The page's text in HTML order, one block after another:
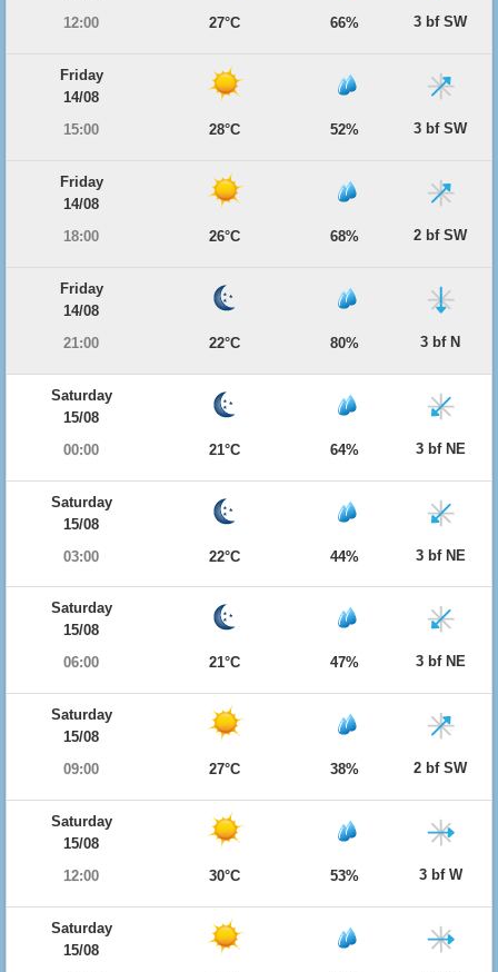
12:00
27°C 66% 3 bf SW
Friday
14/08
15:00
28°C 52% 3 bf SW
Friday
14/08
18:00
26°C 68% 2 bf SW
Friday
14/08
21:00
22°C 80% 3 bf N
Saturday
15/08
00:00
21°C 64% 3 bf NE
Saturday
15/08
03:00
22°C 44% 3 bf NE
Saturday
15/08
06:00
21°C 47% 3 bf NE
Saturday
15/08
09:00
27°C 38% 2 bf SW
Saturday
15/08
12:00
30°C 53% 3 bf W
Saturday
15/08